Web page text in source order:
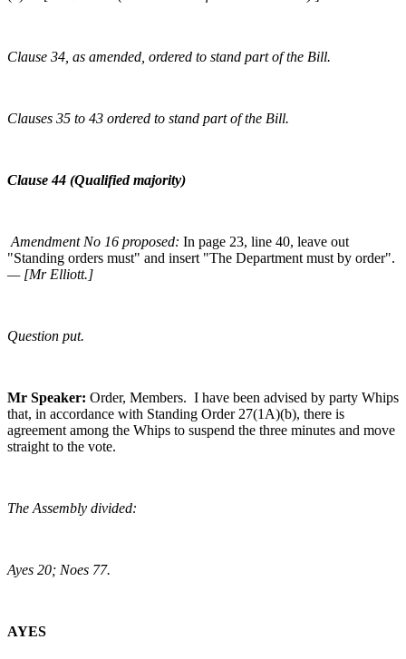
Clause 34, as amended, ordered to stand part of the Bill.
Clauses 35 to 43 ordered to stand part of the Bill.
Clause 44 (Qualified majority)
Amendment No 16 proposed: In page 23, line 40, leave out
"Standing orders must" and insert "The Department must by order".
— [Mr Elliott.]
Question put.
Mr Speaker: Order, Members. I have been advised by party Whips
that, in accordance with Standing Order 27(1A)(b), there is
agreement among the Whips to suspend the three minutes and move
straight to the vote.
The Assembly divided:
Ayes 20; Noes 77.
AYES